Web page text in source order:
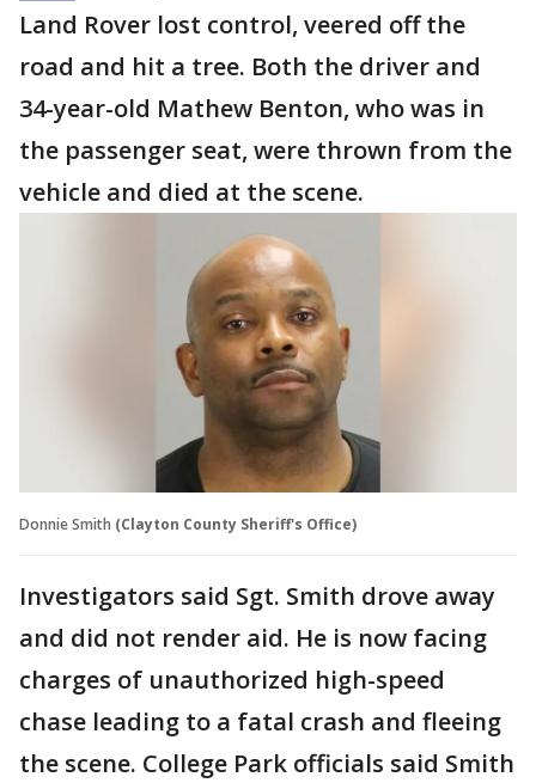
Land Rover lost control, veered off the
road and hit a tree. Both the driver and
34-year-old Mathew Benton, who was in
the passenger seat, were thrown from the
vehicle and died at the scene.
Donnie Smith (Clayton County Sheriff's Office)
Investigators said Sgt. Smith drove away
and did not render aid. He is now facing
charges of unauthorized high-speed
chase leading to a fatal crash and fleeing
the scene. College Park officials said Smith